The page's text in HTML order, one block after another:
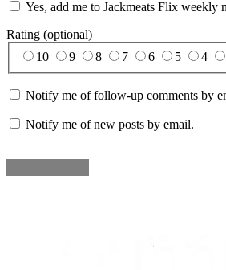
Yes, add me to Jackmeats Flix weekly
Rating (optional)
10
9 8 7 6 5 4
Notify me of follow-up comments by
Notify me of new posts by email.